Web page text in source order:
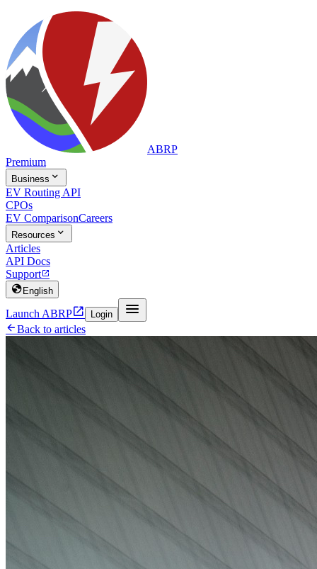
ABRP
Premium
Business 
EV Routing API
CPOs
EV ComparisonCareers
Resources 
Articles
API Docs
Support
 English
Launch ABRP Login 
Back to articles